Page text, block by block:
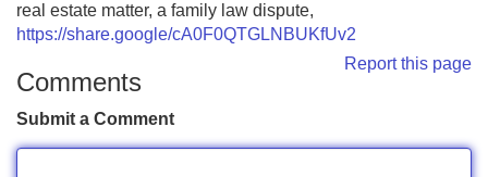
real estate matter, a family law dispute,
https://share.google/cA0F0QTGLNBUKfUv2
Report this page
Comments
Submit a Comment